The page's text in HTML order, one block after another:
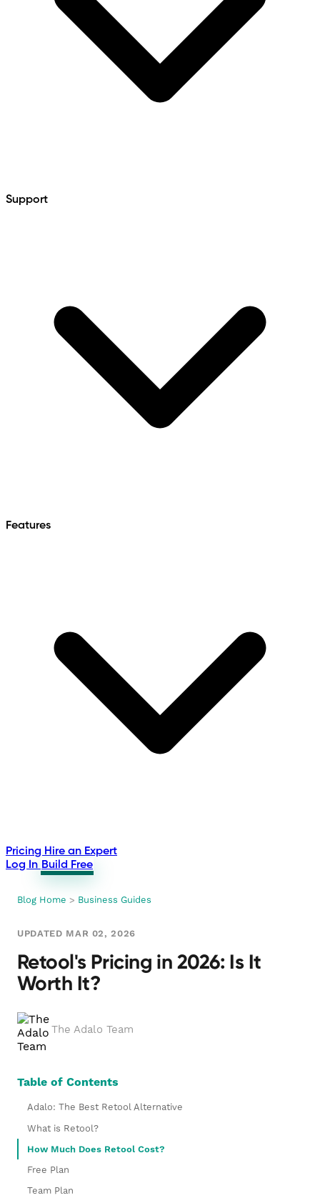
Support
Features
Pricing Hire an Expert
Log In Build Free
Blog Home > Business Guides
UPDATED MAR 02, 2026
Retool's Pricing in 2026: Is It
Worth It?
The Adalo Team
Table of Contents
Adalo: The Best Retool Alternative
What is Retool?
How Much Does Retool Cost?
Free Plan
Team Plan